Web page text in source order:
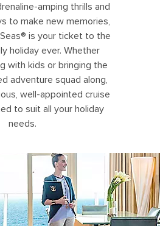
amping thrills and
to make new memories,
is your ticket to the
holiday ever. Whether
with kids or bringing the
adventure squad along,
well-appointed cruise
to suit all your holiday
needs.
Royal Suite Class, GENIE shoot,